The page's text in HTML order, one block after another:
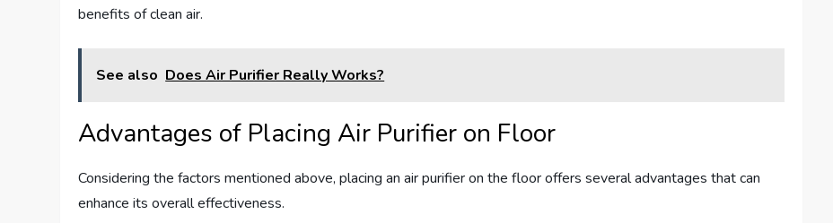
benefits of clean air.
See also Does Air Purifier Really Works?
Advantages of Placing Air Purifier on Floor
Considering the factors mentioned above, placing an air purifier on the floor offers several advantages that can
enhance its overall effectiveness.